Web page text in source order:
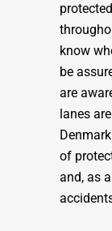
know
be
are
lanes
of
and, as